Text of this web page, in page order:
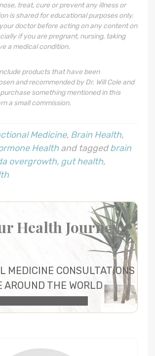
treat, cure or prevent any illness or
is shared for educational purposes only.
doctor before acting on any content on
if you are pregnant, nursing, taking
a medical condition.
products that have been
and recommended by Dr. Will Cole and
something mentioned in this
a small commission.
Medicine, Brain Health,
Healthand taggedbrain
overgrowth, gut health,
Health Journey
MEDICINE CONSULTATIONS
AROUND THE WORLD